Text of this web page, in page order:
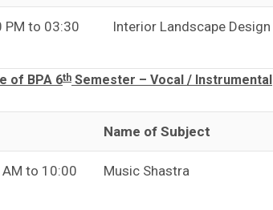
PM to 03:30
Interior Landscape Design
of BPA 6thSemester – Vocal / Instrumental
Name of Subject
to 10:00
Music Shastra